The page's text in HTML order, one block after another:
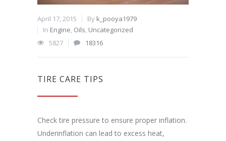
April 17, 2015 By k_pooya1979
In Engine, Oils, Uncategorized
5827
18316
TIRE CARE TIPS
Check tire pressure to ensure proper inflation.
Underinflation can lead to excess heat,